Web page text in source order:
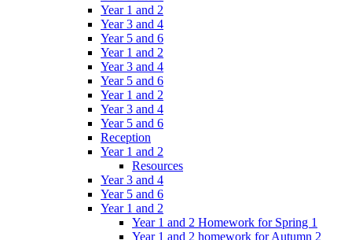
Year 1 and 2
Year 3 and 4
Year 5 and 6
Year 1 and 2
Year 3 and 4
Year 5 and 6
Year 1 and 2
Year 3 and 4
Year 5 and 6
Reception
Year 1 and 2
Resources
Year 3 and 4
Year 5 and 6
Year 1 and 2
Year 1 and 2 Homework for Spring 1
Year 1 and 2 homework for Autumn 2